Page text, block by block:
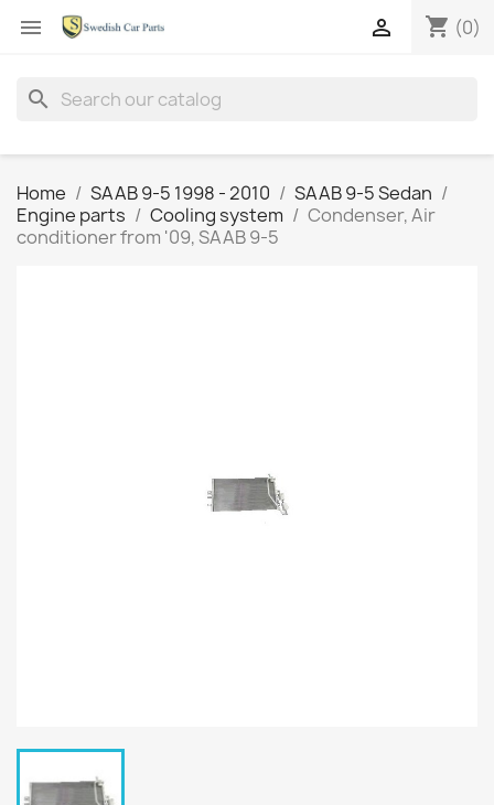
 shopping_cart (0)

search
Home SAAB 9-5 1998 - 2010
SAAB 9-5 Sedan
Engine parts
Cooling system
Condenser, Air
conditioner from '09, SAAB 9-5